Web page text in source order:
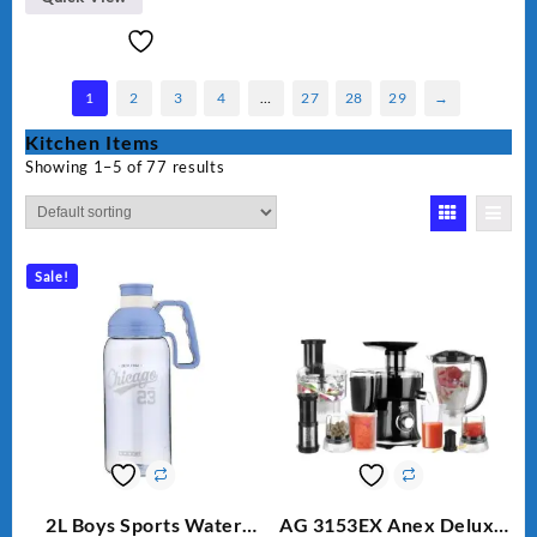
1 2 3 4 27 28 29 →
Kitchen Items
Showing 1–5 of 77 results
Sale!
2L Boys Sports Water AG 3153EX Anex Deluxe